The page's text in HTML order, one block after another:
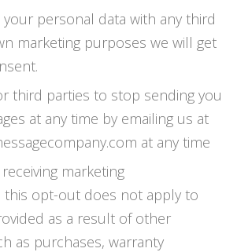
personal data with any third
marketing purposes we will get
third parties to stop sending you
at any time by emailing us at
at any time
marketing
this opt-out does not apply to
as a result of other
as purchases, warranty